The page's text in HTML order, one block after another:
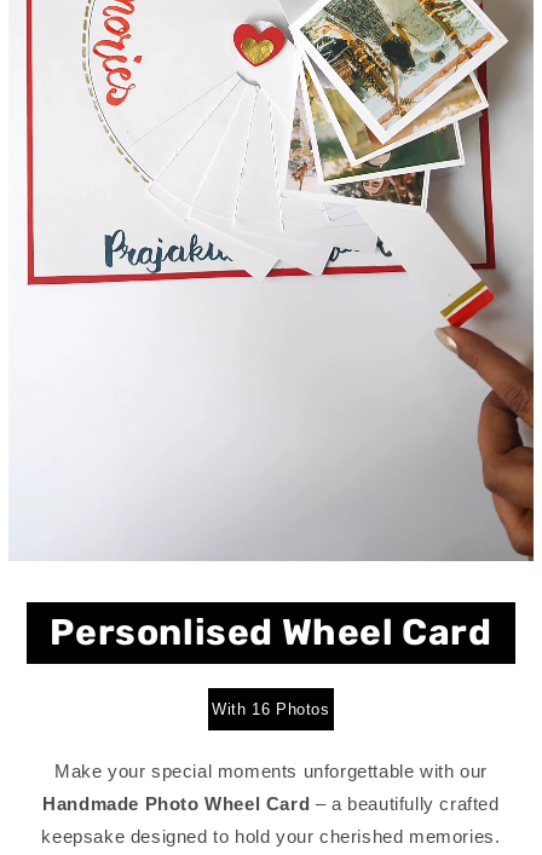
Personlised Wheel Card
With 16 Photos
Make your special moments unforgettable with our
Handmade Photo Wheel Card – a beautifully crafted
keepsake designed to hold your cherished memories.